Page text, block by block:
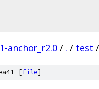
anchor_r2.0 / . / test /
[file]